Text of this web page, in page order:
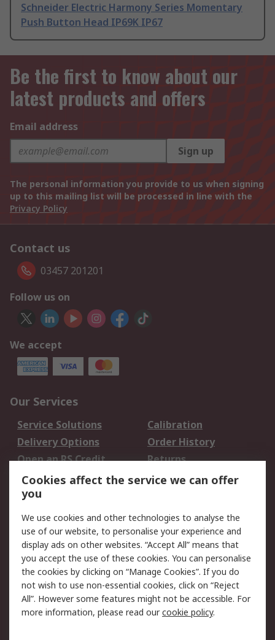
Schneider Electric Harmony Series Momentary
Push Button Head IP69K IP67
Be the first to know about our
latest products and offers
Email address
Sign up
The personal information you provide to us when signing
up to this mailing list will be processed in line with the
Privacy Policy
Contact us
03457 201201
Follow us on
We accept
Our Services
Service Solutions
Calibration
Delivery Options
Order History
Open an RS Credit
Account
Returns
Scheduled Orders
Legal
Cookie Policy
Email Security
Privacy Policy -
Updated
Website Terms
Terms and Conditions
of Sale
Cookies affect the service we can offer
you
We use cookies and other technologies to analyse the
use of our website, to personalise your experience and
display ads on other websites. “Accept All” means that
you accept the use of these cookies. You can personalise
the cookies by clicking on “Manage Cookies”. If you do
not wish to use non-essential cookies, click on “Reject
All”. However some features might not be accessible. For
more information, please read ourcookie policy.